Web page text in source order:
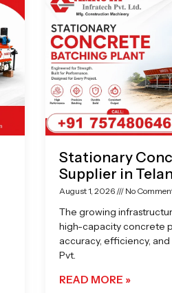
Stationary
Supplier in
August 1, 2026 No
The growing
high-capacity concrete
accuracy, efficiency,
Pvt.
READ MORE »